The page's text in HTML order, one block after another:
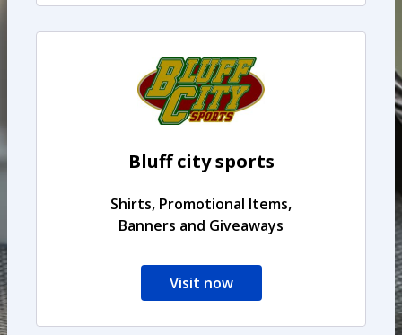
Bluff city sports
Shirts, Promotional Items,
Banners and Giveaways
Visit now